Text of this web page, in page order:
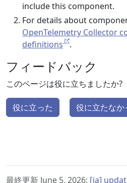
include this component.
For details about
OpenTelemetry Collector
definitions
.
フィードバック
このページは役に立ちましたか?
役に立った 役に立たなか
最終更新 June 5, 2026: [ja]